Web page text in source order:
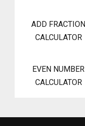
ADD FRACTION
CALCULATOR
EVEN NUMBER
CALCULATOR